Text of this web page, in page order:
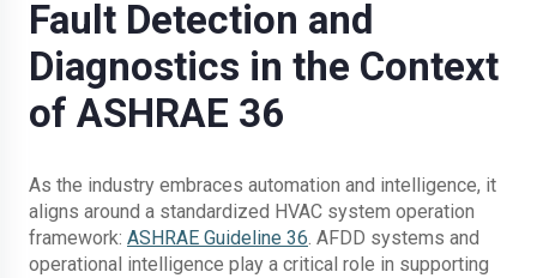
Fault Detection and
Diagnostics in the Context
of ASHRAE 36
As the industry embraces automation and intelligence, it
aligns around a standardized HVAC system operation
framework: ASHRAE Guideline 36. AFDD systems and
operational intelligence play a critical role in supporting